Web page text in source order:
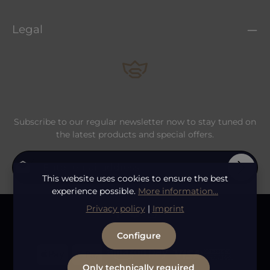
Legal
Subscribe to our regular newsletter now to stay tuned on
the latest products and special offers.
Privacy
By selecting continue you confirm that you have
data protection information
general terms and conditions.
To continue, enter the characters shown above
Fields marked with asterisks (*) are required.
This website uses cookies to ensure the best
experience possible. More information...
Privacy policy | Imprint
Only technically required
Configure